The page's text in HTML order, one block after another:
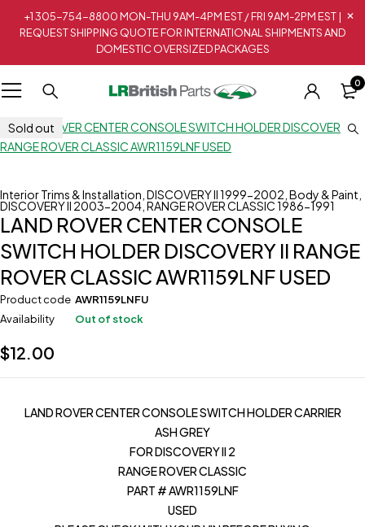
+1 305-754-8800 MON-THU 9AM-4PM EST / FRI 9AM-2PM EST |
REQUEST SHIPPING QUOTE FOR INTERNATIONAL SHIPMENTS AND
DOMESTIC OVERSIZED PACKAGES
0
Sold out
Interior Trims & Installation DISCOVERY II 1999-2002 Body & Paint
DISCOVERY II 2003-2004,RANGE ROVER CLASSIC 1986-1991
LAND ROVER CENTER CONSOLE
SWITCH HOLDER DISCOVERY II RANGE
ROVER CLASSIC AWR1159LNF USED
Product code AWR1159LNFU
Availability
Out of stock
$12.00
LAND ROVER CENTER CONSOLE SWITCH HOLDER CARRIER
ASH GREY
FOR DISCOVERY II 2
RANGE ROVER CLASSIC
PART # AWR1159LNF
USED